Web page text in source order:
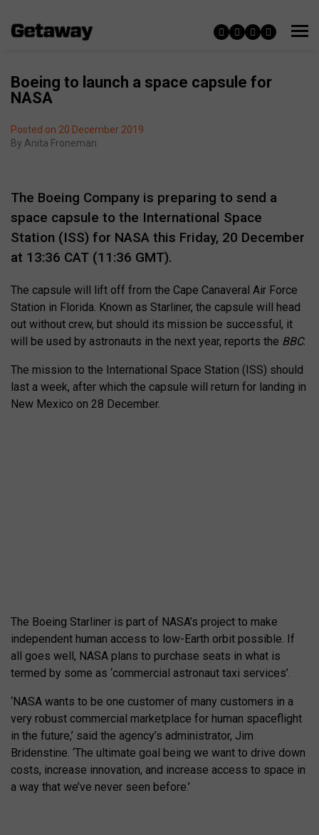
Boeing to launch a space capsule for
NASA
Posted on 20 December 2019
By Anita Froneman
The Boeing Company is preparing to send a
space capsule to the International Space
Station (ISS) for NASA this Friday, 20 December
at 13:36 CAT (11:36 GMT).
The capsule will lift off from the Cape Canaveral Air Force
Station in Florida. Known as Starliner, the capsule will head
out without crew, but should its mission be successful, it
will be used by astronauts in the next year, reports the BBC.
The mission to the International Space Station (ISS) should
last a week, after which the capsule will return for landing in
New Mexico on 28 December.
The Boeing Starliner is part of NASA’s project to make
independent human access to low-Earth orbit possible. If
all goes well, NASA plans to purchase seats in what is
termed by some as ‘commercial astronaut taxi services’.
‘NASA wants to be one customer of many customers in a
very robust commercial marketplace for human spaceflight
in the future,’ said the agency’s administrator, Jim
Bridenstine. ‘The ultimate goal being we want to drive down
costs, increase innovation, and increase access to space in
a way that we’ve never seen before.’